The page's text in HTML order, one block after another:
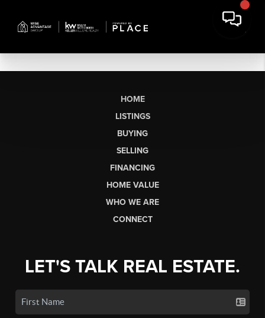
HOME
LISTINGS
BUYING
SELLING
FINANCING
HOME VALUE
WHO WE ARE
CONNECT
LET'S TALK REAL ESTATE.